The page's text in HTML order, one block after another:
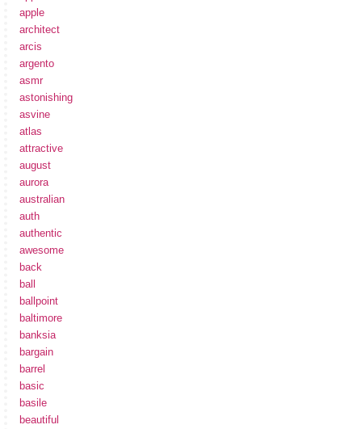
apple
architect
arcis
argento
asmr
astonishing
asvine
atlas
attractive
august
aurora
australian
auth
authentic
awesome
back
ball
ballpoint
baltimore
banksia
bargain
barrel
basic
basile
beautiful